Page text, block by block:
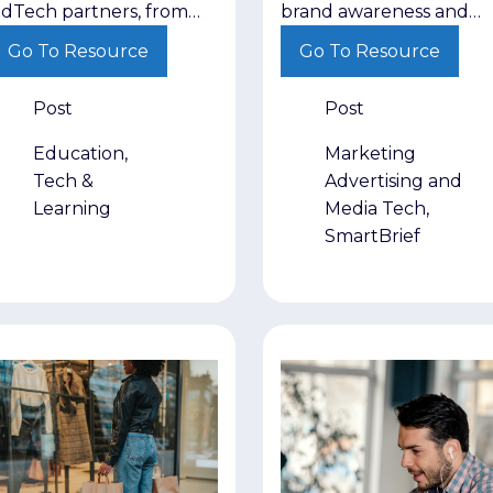
EdTech
partners, from
expertise and
Go To Resource
Post
Education,
Tech &
Learning
Performance
Strategies
brand awareness and
demand generation as
a different role in moving
buyers toward a decision.
Go To Resource
Post
Marketing
Advertising and
Media Tech,
SmartBrief